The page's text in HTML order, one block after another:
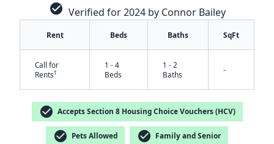
check_circle Verified for 2024 by Connor Bailey
Rent Beds Baths SqFt
Call for
Rents†
1 - 4
Beds
1 - 2
Baths
-
check_circle Accepts Section 8 Housing Choice Vouchers (HCV)
check_circle Pets Allowed check_circle Family and Senior